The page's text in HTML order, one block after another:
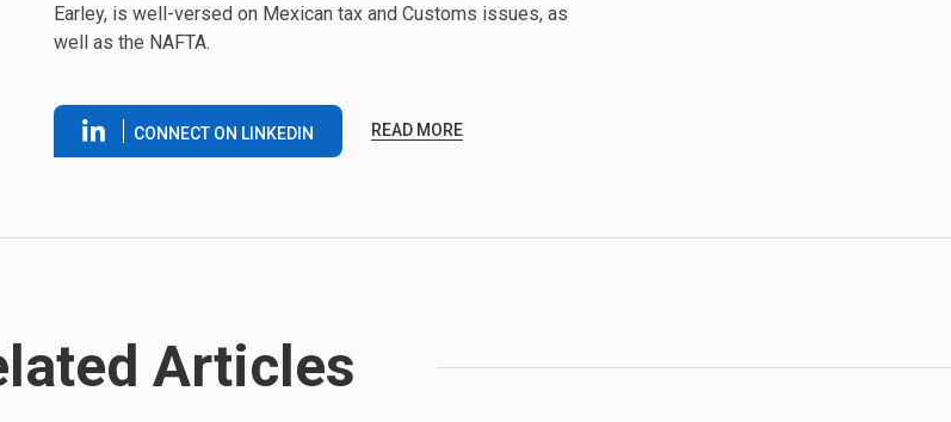
Earley, is well-versed on Mexican tax and Customs issues, as
well as the NAFTA.
CONNECT ON LINKEDIN READ MORE
Articles